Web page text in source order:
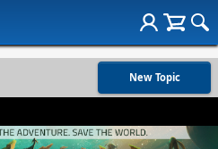
New Topic